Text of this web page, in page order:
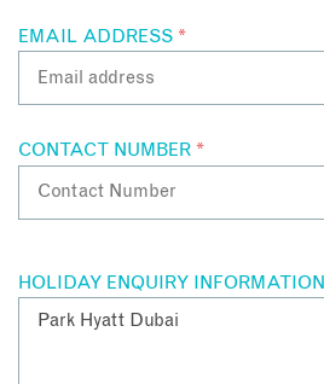
EMAIL ADDRESS *
CONTACT NUMBER *
HOLIDAY ENQUIRY INFORMATION